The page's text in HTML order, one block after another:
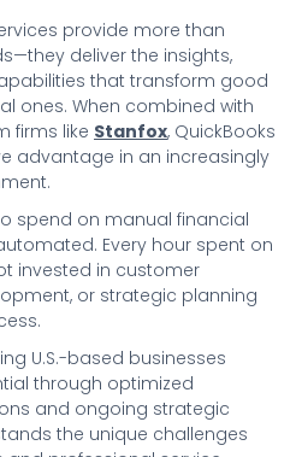
provide more than
deliver the insights,
that transform good
ones. When combined with
firms like Stanfox, QuickBooks
advantage in an increasingly
spend on manual financial
Every hour spent on
invested in customer
or strategic planning
U.S.-based businesses
through optimized
and ongoing strategic
the unique challenges